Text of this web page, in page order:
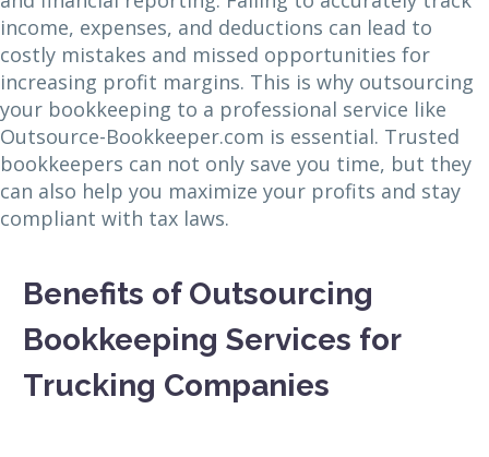
income, expenses, and deductions can lead to
costly mistakes and missed opportunities for
increasing profit margins. This is why outsourcing
your bookkeeping to a professional service like
Outsource-Bookkeeper.com is essential. Trusted
bookkeepers can not only save you time, but they
can also help you maximize your profits and stay
compliant with tax laws.
Benefits of Outsourcing
Bookkeeping Services for
Trucking Companies